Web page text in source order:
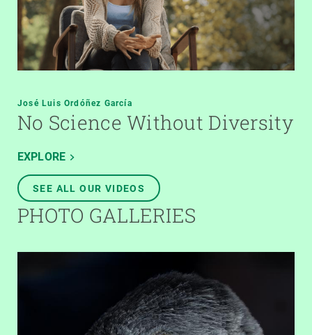
José Luis Ordóñez García
No Science Without Diversity
EXPLORE
SEE ALL OUR VIDEOS
PHOTO GALLERIES